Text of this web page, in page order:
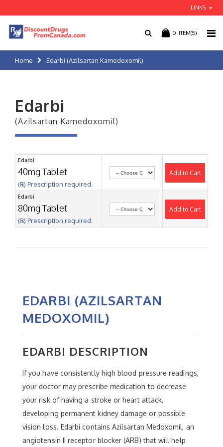
LINKS
0 ITEM(S)
Home Edarbi (Azilsartan Kamedoxomil)
Edarbi
(Azilsartan Kamedoxomil)
Edarbi
40mg Tablet
(℞) Prescription required.
Add to Cart
Edarbi
80mg Tablet
(℞) Prescription required.
Add to Cart
EDARBI (AZILSARTAN
MEDOXOMIL)
EDARBI DESCRIPTION
If you have consistently high blood pressure readings,
your doctor may prescribe medication to decrease
your risk of having a stroke or heart attack,
developing permanent kidney damage or possible
vision loss. Edarbi contains Azilsartan Medoxomil, an
angiotensin II receptor blocker (ARB) that will help